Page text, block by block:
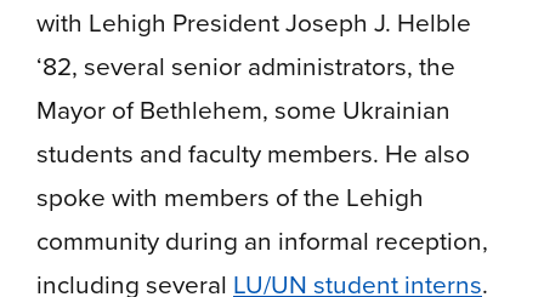
with Lehigh President Joseph J. Helble
‘82, several senior administrators, the
Mayor of Bethlehem, some Ukrainian
students and faculty members. He also
spoke with members of the Lehigh
community during an informal reception,
including several LU/UN student interns.